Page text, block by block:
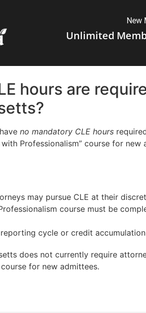
New
Unlimited
hours are
no mandatory CLE hours
Professionalism” course for
may pursue CLE at their
course must be
cycle or credit
does not currently require
for new admittees.